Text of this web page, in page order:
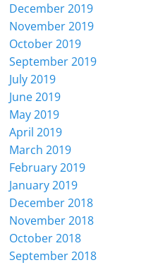
December 2019
November 2019
October 2019
September 2019
July 2019
June 2019
May 2019
April 2019
March 2019
February 2019
January 2019
December 2018
November 2018
October 2018
September 2018